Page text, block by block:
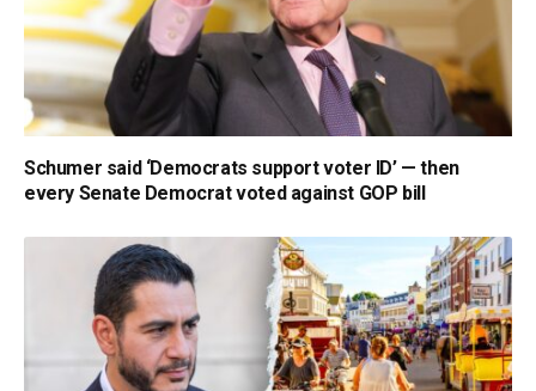
Schumer said ‘Democrats support voter ID’ — then
every Senate Democrat voted against GOP bill